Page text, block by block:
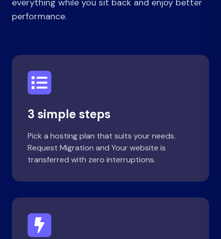
everything while you sit back and enjoy better
performance.
3 simple steps
Pick a hosting plan that suits your needs.
Request Migration and Your website is
transferred with zero interruptions.